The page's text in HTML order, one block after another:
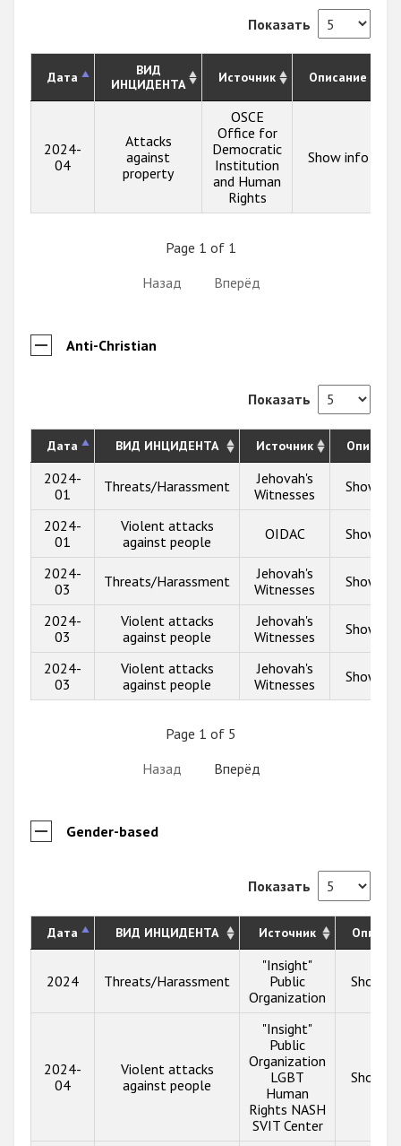
Показать
Дата
ВИД
ИНЦИДЕНТА
Источник Описание
2024-
04
Attacks
against
property
OSCE
Office for
Democratic
Institution
and Human
Rights
Show info
Page 1 of 1
Назад
Вперёд
Anti-Christian
Показать
Дата ВИД ИНЦИДЕНТА Источник
2024-
01
Threats/Harassment
Jehovah's
Witnesses
Show
2024-
01
Violent attacks
against people
OIDAC Show
2024-
03
Threats/Harassment
Jehovah's
Witnesses
Show
2024-
03
Violent attacks
against people
Jehovah's
Witnesses
Show
2024-
03
Violent attacks
against people
Jehovah's
Witnesses
Show
Page 1 of 5
Назад
Вперёд
Gender-based
Показать
Дата ВИД ИНЦИДЕНТА Источник
2024 Threats/Harassment
"Insight"
Public
Organization
Show
2024-
04
Violent attacks
against people
"Insight"
Public
Organization
LGBT
Human
Rights NASH
SVIT Center
Show